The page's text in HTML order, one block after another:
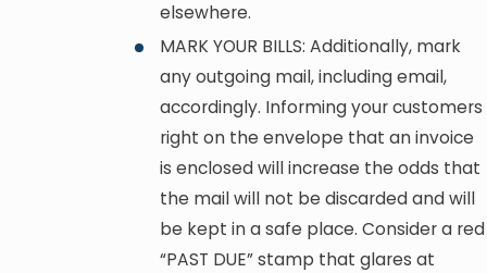
elsewhere.
MARK YOUR BILLS: Additionally, mark
any outgoing mail, including email,
accordingly. Informing your customers
right on the envelope that an invoice
is enclosed will increase the odds that
the mail will not be discarded and will
be kept in a safe place. Consider a red
“PAST DUE” stamp that glares at